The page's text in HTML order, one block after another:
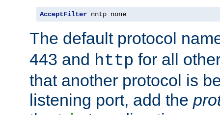
AcceptFilter nntp none
The default protocol
443 and http for all
that another protocol is
listening port, add the